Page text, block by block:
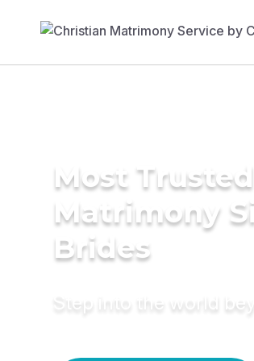
Most
Matrimony
Brides
Step into the world